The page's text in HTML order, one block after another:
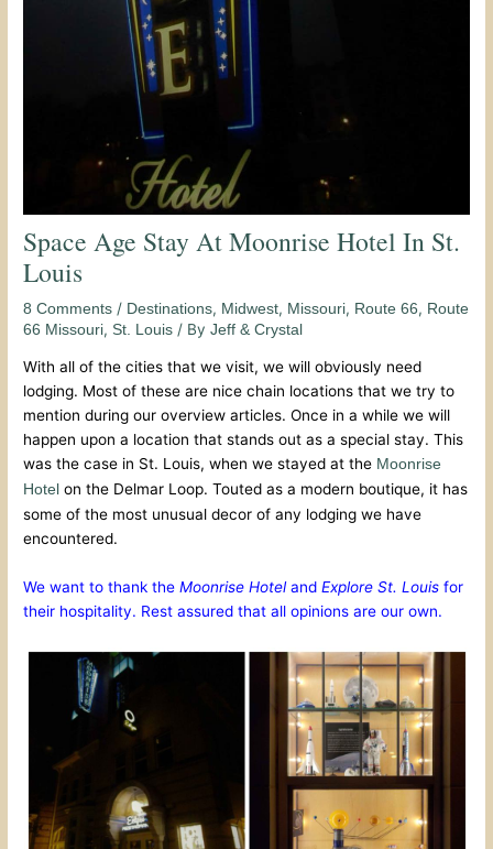
Space Age Stay At Moonrise Hotel In St.
Louis
8 Comments / Destinations, Midwest, Missouri, Route 66, Route
66 Missouri,St. Louis / ByJeff & Crystal
With all of the cities that we visit, we will obviously need
lodging. Most of these are nice chain locations that we try to
mention during our overview articles. Once in a while we will
happen upon a location that stands out as a special stay. This
was the case in St. Louis, when we stayed at the Moonrise
Hotel on the Delmar Loop. Touted as a modern boutique, it has
some of the most unusual decor of any lodging we have
encountered.
We want to thank theMoonrise Hoteland Explore St. Louis for
their hospitality. Rest assured that all opinions are our own.